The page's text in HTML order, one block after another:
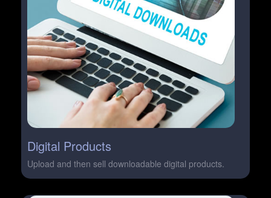
Digital Products
Upload and then sell downloadable digital products.